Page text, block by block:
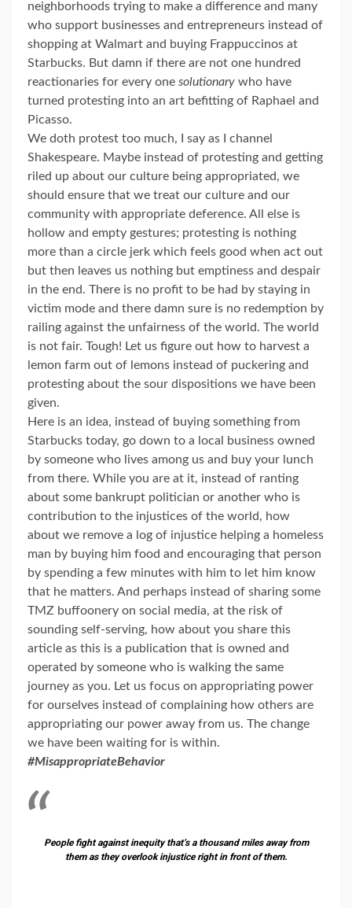
neighborhoods trying to make a difference and many
who support businesses and entrepreneurs instead of
shopping at Walmart and buying Frappuccinos at
Starbucks. But damn if there are not one hundred
reactionaries for every one solutionary who have
turned protesting into an art befitting of Raphael and
Picasso.
We doth protest too much, I say as I channel
Shakespeare. Maybe instead of protesting and getting
riled up about our culture being appropriated, we
should ensure that we treat our culture and our
community with appropriate deference. All else is
hollow and empty gestures; protesting is nothing
more than a circle jerk which feels good when act out
but then leaves us nothing but emptiness and despair
in the end. There is no profit to be had by staying in
victim mode and there damn sure is no redemption by
railing against the unfairness of the world. The world
is not fair. Tough! Let us figure out how to harvest a
lemon farm out of lemons instead of puckering and
protesting about the sour dispositions we have been
given.
Here is an idea, instead of buying something from
Starbucks today, go down to a local business owned
by someone who lives among us and buy your lunch
from there. While you are at it, instead of ranting
about some bankrupt politician or another who is
contribution to the injustices of the world, how
about we remove a log of injustice helping a homeless
man by buying him food and encouraging that person
by spending a few minutes with him to let him know
that he matters. And perhaps instead of sharing some
TMZ buffoonery on social media, at the risk of
sounding self-serving, how about you share this
article as this is a publication that is owned and
operated by someone who is walking the same
journey as you. Let us focus on appropriating power
for ourselves instead of complaining how others are
appropriating our power away from us. The change
we have been waiting for is within.
#MisappropriateBehavior
People fight against inequity that’s a thousand miles away from
them as they overlook injustice right in front of them.